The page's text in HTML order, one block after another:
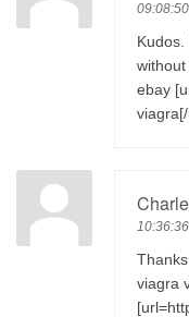
ebay
viagra